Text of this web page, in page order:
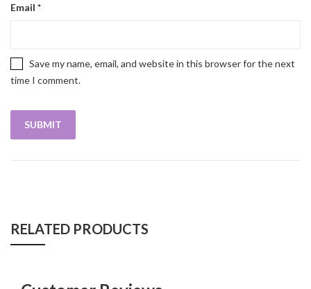
Email *
Save my name, email, and website in this browser for the next
time I comment.
RELATED PRODUCTS